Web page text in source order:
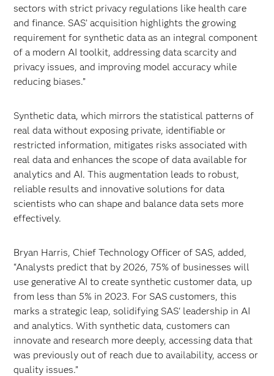
sectors with strict privacy regulations like health care
and finance. SAS’ acquisition highlights the growing
requirement for synthetic data as an integral component
of a modern AI toolkit, addressing data scarcity and
privacy issues, and improving model accuracy while
reducing biases.”
Synthetic data, which mirrors the statistical patterns of
real data without exposing private, identifiable or
restricted information, mitigates risks associated with
real data and enhances the scope of data available for
analytics and AI. This augmentation leads to robust,
reliable results and innovative solutions for data
scientists who can shape and balance data sets more
effectively.
Bryan Harris, Chief Technology Officer of SAS, added,
“Analysts predict that by 2026, 75% of businesses will
use generative AI to create synthetic customer data, up
from less than 5% in 2023. For SAS customers, this
marks a strategic leap, solidifying SAS' leadership in AI
and analytics. With synthetic data, customers can
innovate and research more deeply, accessing data that
was previously out of reach due to availability, access or
quality issues.”